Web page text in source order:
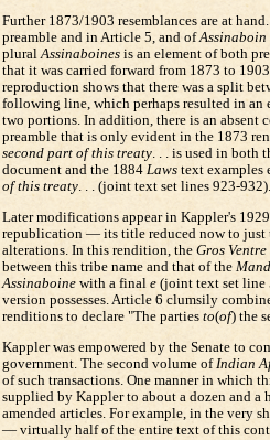
Further 1873/1903 resemblances are at
preamble and in Article 5, and ofAssinaboin
pluralAssinaboinesis an element of both
that it was carried forward from 1873 to
reproduction shows that there was a split
following line, which perhaps resulted in
two portions. In addition, there is an absent
preamble that is only evident in the 1873
second part of this treaty. . . is used in both
document and the 1884 Lawstext examples
of this treaty. . . (joint text set lines 923-932).
Later modifications appear in Kappler's
republication — its title reduced now to just
alterations. In this rendition, the Gros Ventre
between this tribe name and that of the
Assinaboinewith a final e(joint text set line
version possesses. Article 6 clumsily
renditions to declare "The parties to(of) the
Kappler was empowered by the Senate to
government. The second volume of Indian
of such transactions. One manner in which
supplied by Kappler to about a dozen and
amended articles. For example, in the very
— virtually half of the entire text of this